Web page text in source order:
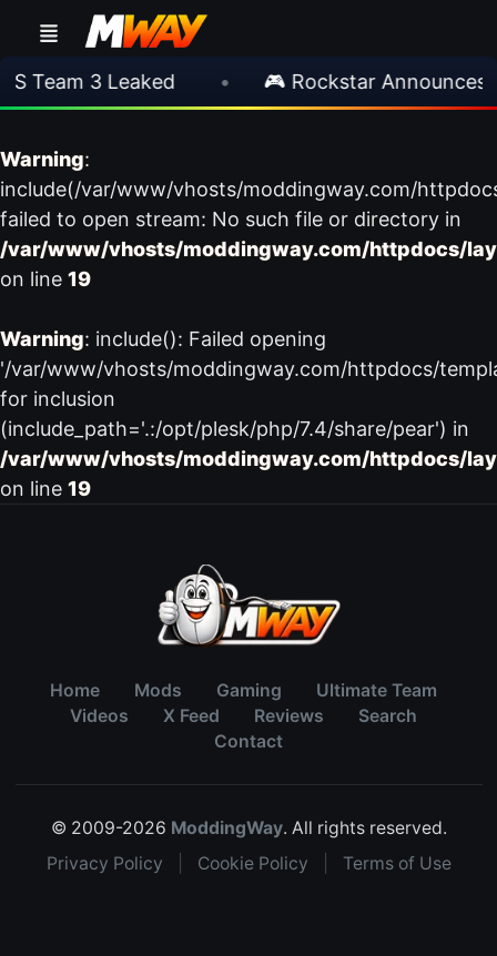
Team 3 Leaked 🎮 Rockstar Announces
Warning:
include(/var/www/vhosts/moddingway.com/
failed to open stream: No such file or directory in
/var/www/vhosts/moddingway.com/httpdocs/
on line 19
Warning: include(): Failed opening
'/var/www/vhosts/moddingway.com/httpdocs/
for inclusion
(include_path='.:/opt/plesk/php/7.4/share/pear') in
/var/www/vhosts/moddingway.com/httpdocs/
on line 19
Home Mods Gaming
Ultimate Team
Videos
X Feed Reviews
Search
Contact
© 2009-2026 ModdingWay. All rights reserved.
Privacy Policy
Cookie Policy Terms of Use